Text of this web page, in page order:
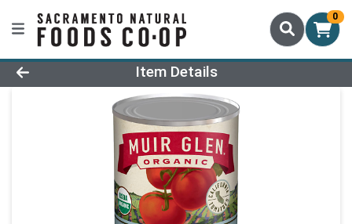
0
Product Details Page
Item Details